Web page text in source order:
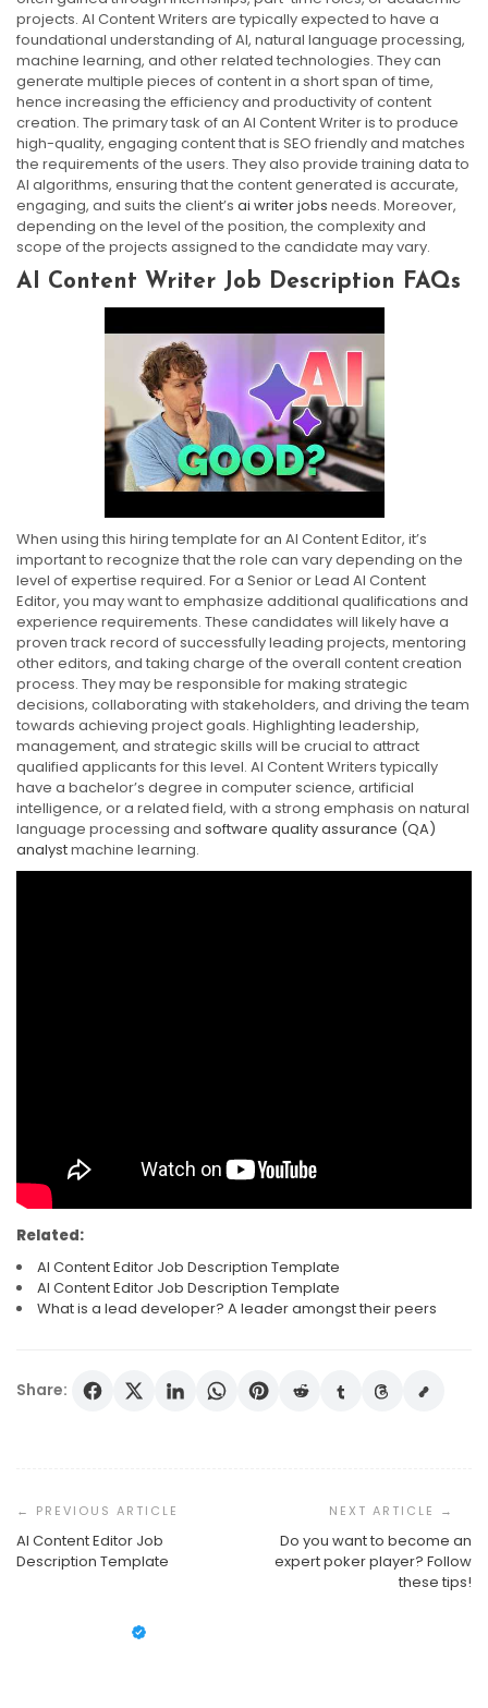
projects. AI Content Writers are typically expected to have a
foundational understanding of AI, natural language processing,
machine learning, and other related technologies. They can
generate multiple pieces of content in a short span of time,
hence increasing the efficiency and productivity of content
creation. The primary task of an AI Content Writer is to produce
high-quality, engaging content that is SEO friendly and matches
the requirements of the users. They also provide training data to
AI algorithms, ensuring that the content generated is accurate,
engaging, and suits the client’s ai writer jobs needs. Moreover,
depending on the level of the position, the complexity and
scope of the projects assigned to the candidate may vary.
AI Content Writer Job Description FAQs
When using this hiring template for an AI Content Editor, it’s
important to recognize that the role can vary depending on the
level of expertise required. For a Senior or Lead AI Content
Editor, you may want to emphasize additional qualifications and
experience requirements. These candidates will likely have a
proven track record of successfully leading projects, mentoring
other editors, and taking charge of the overall content creation
process. They may be responsible for making strategic
decisions, collaborating with stakeholders, and driving the team
towards achieving project goals. Highlighting leadership,
management, and strategic skills will be crucial to attract
qualified applicants for this level. AI Content Writers typically
have a bachelor’s degree in computer science, artificial
intelligence, or a related field, with a strong emphasis on natural
language processing and software quality assurance (QA)
analystmachine learning.
Related:
AI Content Editor Job Description Template
AI Content Editor Job Description Template
What is a lead developer? A leader amongst their peers
Share:
Navigation
AI Content Editor Job
Description Template
Do you want to become an
expert poker player? Follow
these tips!
What Is A Lead Developer? A Leader Amongst Their
Peers